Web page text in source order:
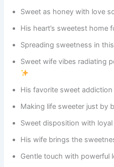
Sweet as honey with love
His heart’s sweetest home
Spreading sweetness in
Sweet wife vibes radiating
His favorite sweet addiction
Making life sweeter just by
Sweet disposition with loyal
His wife brings the
Gentle touch with powerful